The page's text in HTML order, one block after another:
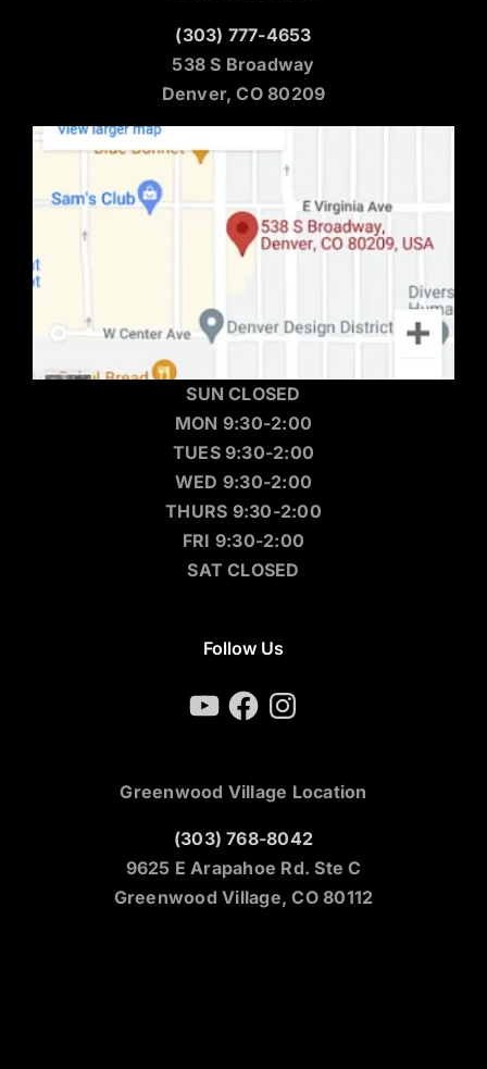
(303) 777-4653
538 S Broadway
Denver, CO 80209
SUN CLOSED
MON 9:30-2:00
TUES 9:30-2:00
WED 9:30-2:00
THURS 9:30-2:00
FRI 9:30-2:00
SAT CLOSED
Follow Us
YouTubeFacebookInstagram
Greenwood Village Location
(303) 768-8042
9625 E Arapahoe Rd. Ste C
Greenwood Village, CO 80112